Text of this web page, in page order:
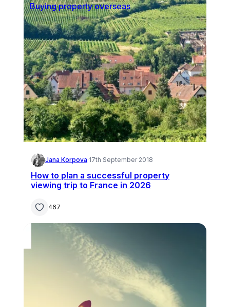
Buying property overseas
Jana Korpova·17th September 2018
How to plan a successful property
viewing trip to France in 2026
467